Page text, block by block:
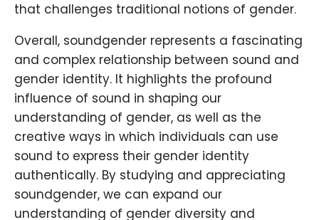
that challenges traditional notions of gender.
Overall, soundgender represents a fascinating
and complex relationship between sound and
gender identity. It highlights the profound
influence of sound in shaping our
understanding of gender, as well as the
creative ways in which individuals can use
sound to express their gender identity
authentically. By studying and appreciating
soundgender, we can expand our
understanding of gender diversity and